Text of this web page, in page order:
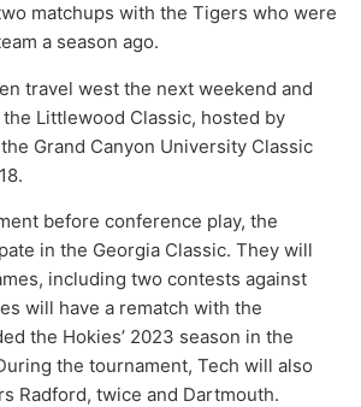
matchups with the Tigers who were
a season ago.
travel west the next weekend and
Littlewood Classic, hosted by
Grand Canyon University Classic
before conference play, the
in the Georgia Classic. They will
including two contests against
will have a rematch with the
the Hokies’ 2023 season in the
the tournament, Tech will also
Radford, twice and Dartmouth.